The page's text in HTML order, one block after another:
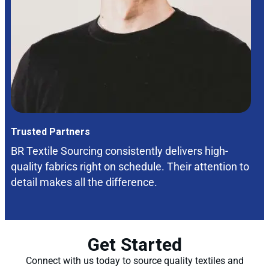
Trusted Partners
BR Textile Sourcing consistently delivers high-
quality fabrics right on schedule. Their attention to
detail makes all the difference.
Get Started
Connect with us today to source quality textiles and